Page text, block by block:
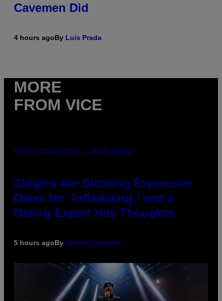
Cavemen Did
4 hours agoBy Luis Prada
MORE
FROM VICE
PHOTO: PIXELSEFFECT / GETTY IMAGES
Singles Are Ditching Expensive
Dates for ‘Infladating,’ and a
Dating Expert Has Thoughts
5 hours agoBy Sammi Caramela